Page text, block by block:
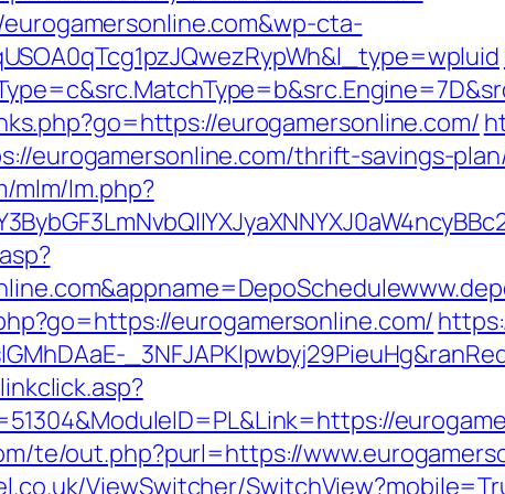
cta-
eurogamersonline.com/
eurogamersonline.com/thrift-savings-
mlm/lm.php?
eurogamersonline.com/
te/out.php?purl=https://
ViewSwitcher/